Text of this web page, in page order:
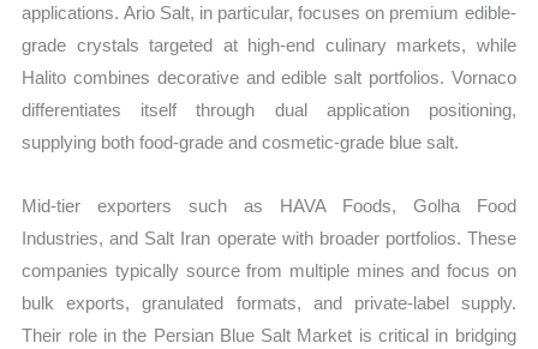
applications. Ario Salt, in particular, focuses on premium edible-
grade crystals targeted at high-end culinary markets, while
Halito combines decorative and edible salt portfolios. Vornaco
differentiates itself through dual application positioning,
supplying both food-grade and cosmetic-grade blue salt.
Mid-tier exporters such as HAVA Foods, Golha Food
Industries, and Salt Iran operate with broader portfolios. These
companies typically source from multiple mines and focus on
bulk exports, granulated formats, and private-label supply.
Their role in the Persian Blue Salt Market is critical in bridging